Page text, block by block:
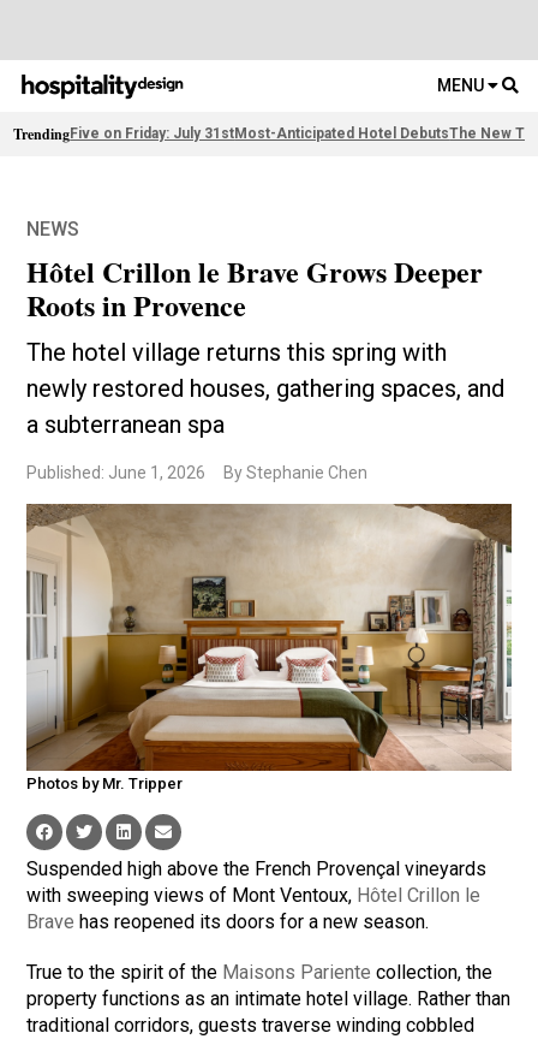
MENU
TrendingFive on Friday: July 31stMost-Anticipated Hotel DebutsThe New
NEWS
Hôtel Crillon le Brave Grows Deeper
Roots in Provence
The hotel village returns this spring with
newly restored houses, gathering spaces, and
a subterranean spa
Published: June 1, 2026 By Stephanie Chen
Photos by Mr. Tripper
Suspended high above the French Provençal vineyards
with sweeping views of Mont Ventoux, Hôtel Crillon le
Brave has reopened its doors for a new season.
True to the spirit of the Maisons Pariente collection, the
property functions as an intimate hotel village. Rather than
traditional corridors, guests traverse winding cobbled